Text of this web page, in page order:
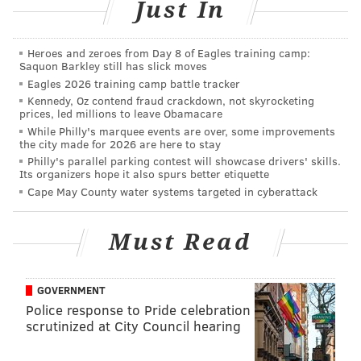
throwing to a cast of practice squad players,
unproven rookies and Greg Ward.
Combine that with their sloppy play so far and a cross-
country trip, and it becomes obvious why the Birds
are touchdown dogs in Week 4,according to
TheLines.com's consensus odds. But they need a win,
and they need it desperately. Of course, if you're an
Eagles fan who already believes this season is a lost
cause and is already looking ahead to the 2021 draft,
case, this prediction roundup should make you smile.
As for the rest of Eagles fans, the ones who are hoping
Philly can still turn it around and make a playoff run
in an awful NFC East, we're sorry for what you're
Just In
Heroes and zeroes from Day 8 of Eagles training camp:
Saquon Barkley still has slick moves
Eagles 2026 training camp battle tracker
Kennedy, Oz contend fraud crackdown, not skyrocketing
prices, led millions to leave Obamacare
While Philly's marquee events are over, some improvements
the city made for 2026 are here to stay
Philly's parallel parking contest will showcase drivers' skills.
Its organizers hope it also spurs better etiquette
Cape May County water systems targeted in cyberattack
Must Read
GOVERNMENT
Police response to Pride celebration
scrutinized at City Council hearing